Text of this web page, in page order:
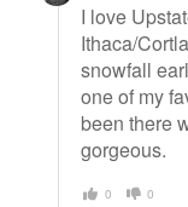
I love
Ithaca/
snowfall
one of my
been there
gorgeous.
0 0